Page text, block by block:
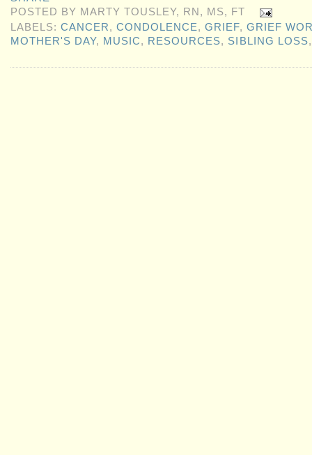
POSTED BY MARTY TOUSLEY, RN, MS, FT
LABELS:CANCER,CONDOLENCE,GRIEF, GRIEF
MOTHER'S DAY, MUSIC, RESOURCES, SIBLING LOSS